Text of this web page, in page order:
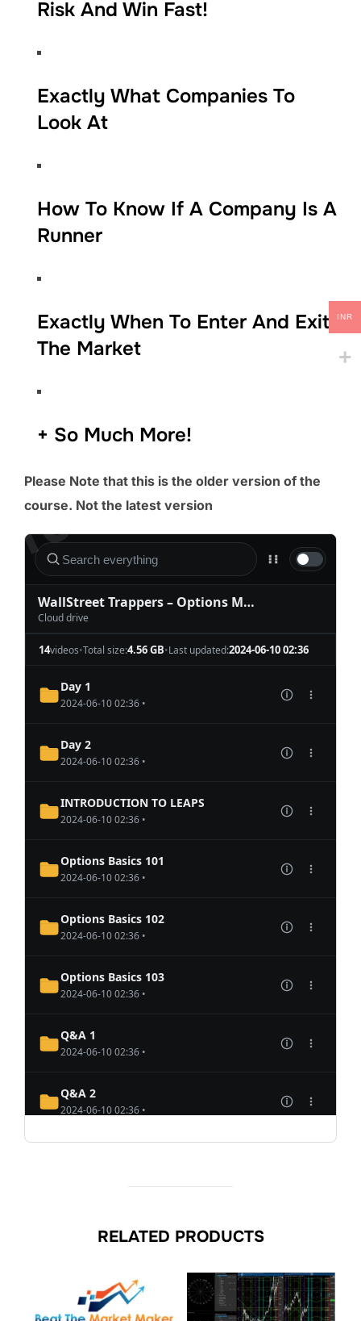
Risk And Win Fast!
​​Exactly What Companies To
Look At
​​​How To Know If A Company Is A
Runner
​​​Exactly When To Enter And Exit
The Market
​​​+ So Much More!
Please Note that this is the older version of the
course. Not the latest version
RELATED PRODUCTS
INR